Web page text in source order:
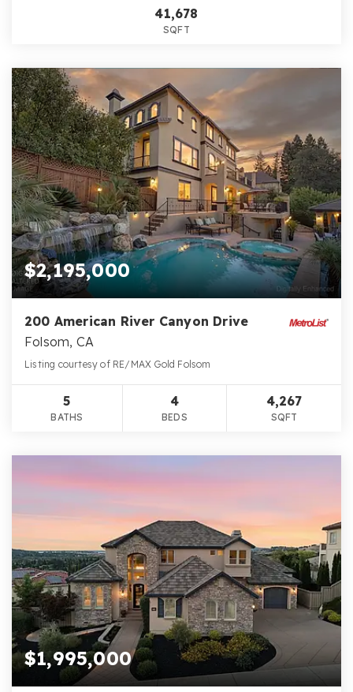
41,678
SQFT
$2,195,000
200 American River Canyon Drive
Folsom, CA
Listing courtesy of RE/MAX Gold Folsom
5
BATHS
4
BEDS
4,267
SQFT
$1,995,000